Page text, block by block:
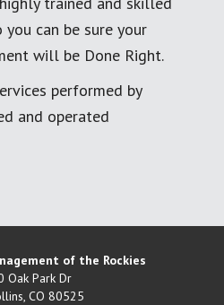
can be sure your
will be Done Right.
performed by
and operated
of the Rockies
Oak Park Dr
CO 80525